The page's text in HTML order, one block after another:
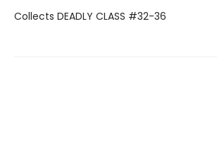
Collects DEADLY CLASS #32-36